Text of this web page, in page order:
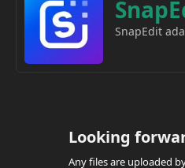
SnapEdit
Looking
Any files are uploaded